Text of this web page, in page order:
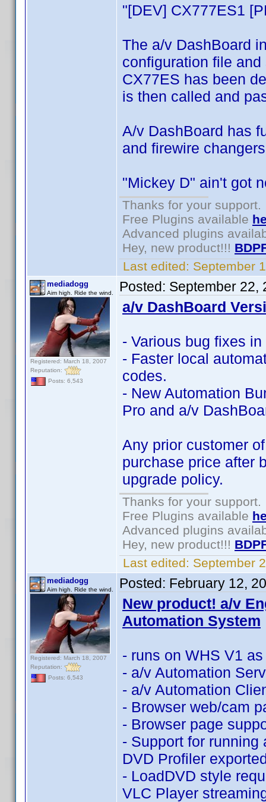
"[DEV] CX777ES1
The a/v DashBoard
configuration file
CX77ES has been
is then called and
A/v DashBoard has
and firewire
"Mickey D" ain't got
Thanks for your support.
Free Plugins available
Advanced plugins
Hey, new product!!!
Last edited: September
mediadogg
Aim high. Ride the wind.
Registered: March 18, 2007
Reputation:
Posts: 6,543
Posted: September 22,
a/v DashBoard
- Various bug fixes
- Faster local
codes.
- New Automation
Pro and a/v
Any prior customer
purchase price after
upgrade policy.
Thanks for your support.
Free Plugins available
Advanced plugins
Hey, new product!!!
Last edited: September
mediadogg
Aim high. Ride the wind.
Registered: March 18, 2007
Reputation:
Posts: 6,543
Posted: February 12,
New product! a/v
Automation System
- runs on WHS V1
- a/v Automation
- a/v Automation
- Browser web/cam
- Browser page
- Support for
DVD Profiler
- LoadDVD style
VLC Player